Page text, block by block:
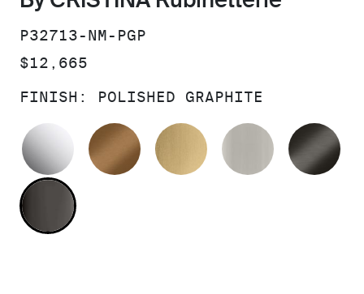
SKU:
P32713-NM-PGP
PRICE:
$12,665
FINISH: POLISHED GRAPHITE
POLISHED CHROME
BLUSH BRASSBRUSHED MODERNE
BRUSHED
POLISHED GRAPHITE